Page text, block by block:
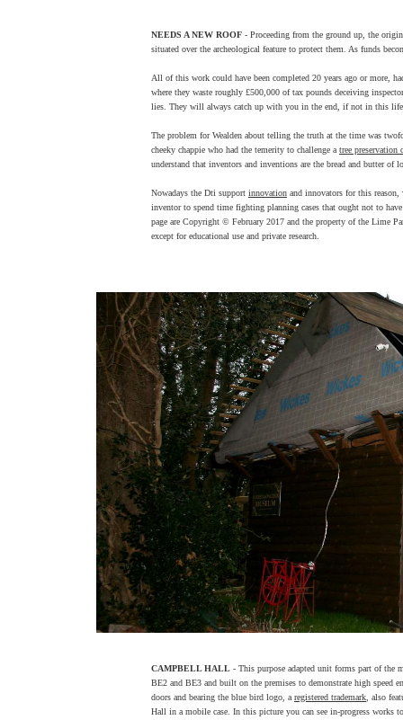
NEEDS A NEW ROOF - Proceeding from the ground up, the
situated over the archeological feature to protect them. As funds
All of this work could have been completed 20 years ago or more,
where they waste roughly £500,000 of tax pounds deceiving
lies. They will always catch up with you in the end, if not in this
The problem for Wealden about telling the truth at the time was
cheeky chappie who had the temerity to challenge a tree preservation
understand that inventors and inventions are the bread and butter of
Nowadays the Dti support innovation and innovators for this
inventor to spend time fighting planning cases that ought not to
page are Copyright © February 2017 and the property of the Lime
except for educational use and private research.
CAMPBELL HALL - This purpose adapted unit forms part of the
BE2 and BE3 and built on the premises to demonstrate high speed
doors and bearing the blue bird logo, a registered trademark , also
Hall in a mobile case. In this picture you can see in-progress works